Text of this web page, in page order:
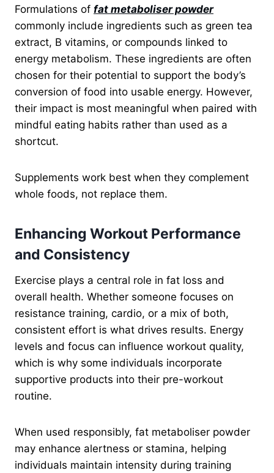
Formulations of fat metaboliser powder
commonly include ingredients such as green tea
extract, B vitamins, or compounds linked to
energy metabolism. These ingredients are often
chosen for their potential to support the body’s
conversion of food into usable energy. However,
their impact is most meaningful when paired with
mindful eating habits rather than used as a
shortcut.
Supplements work best when they complement
whole foods, not replace them.
Enhancing Workout Performance
and Consistency
Exercise plays a central role in fat loss and
overall health. Whether someone focuses on
resistance training, cardio, or a mix of both,
consistent effort is what drives results. Energy
levels and focus can influence workout quality,
which is why some individuals incorporate
supportive products into their pre-workout
routine.
When used responsibly, fat metaboliser powder
may enhance alertness or stamina, helping
individuals maintain intensity during training